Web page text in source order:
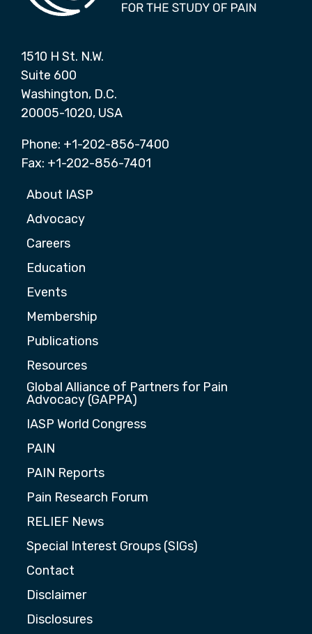
1510 H St. N.W.
Suite 600
Washington, D.C.
20005-1020, USA
Phone: +1-202-856-7400
Fax: +1-202-856-7401
About IASP
Advocacy
Careers
Education
Events
Membership
Publications
Resources
Global Alliance of Partners for Pain
Advocacy (GAPPA)
IASP World Congress
PAIN
PAIN Reports
Pain Research Forum
RELIEF News
Special Interest Groups (SIGs)
Contact
Disclaimer
Disclosures